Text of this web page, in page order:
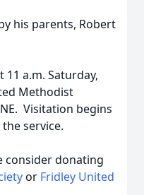
his parents, Robert
a.m. Saturday,
Methodist
Visitation begins
service.
consider donating
or Fridley United